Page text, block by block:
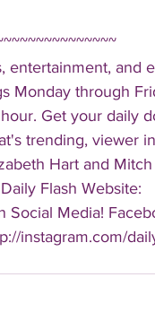
entertainment, and
Monday through
Get your daily
trending, viewer
Hart and
Flash Website:
Social Media!
instagram.com/